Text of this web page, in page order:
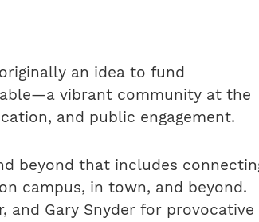
an idea to fund
vibrant community at the
and public engagement.
beyond that includes
campus, in town, and beyond.
and Gary Snyder for provocative